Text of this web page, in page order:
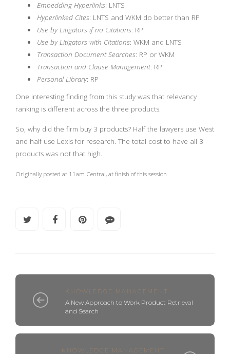
Embedding Hyperlinks: LNTS
Hyperlinked Cites: LNTS and WKM do better than RP
Use by Litigators if no Citations: RP
Use by Litigators with Citations: WKM and LNTS
Transaction Document Searches: RP or WKM
Transaction and Clause Management: RP
Personal Library: RP
One interesting finding from this study was that relevancy
ranking is different across the three products.
So, why did the firm buy 3 products? Half the lawyers use West
and half use Lexis for research. The total cost to have all 3
products was not that high.
Originally posted at 11am Central, at finish of this session
KNOWLEDGE MANAGEMENT
A New Approach to Work Product Retrieval
and Search
KNOWLEDGE MANAGEMENT